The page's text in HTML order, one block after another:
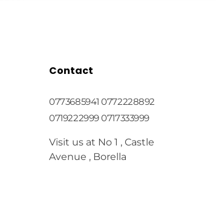
Contact
0773685941 0772228892
0719222999 0717333999
Visit us at No 1 , Castle
Avenue , Borella